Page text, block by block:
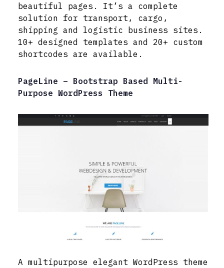
beautiful pages. It’s a complete
solution for transport, cargo,
shipping and logistic business sites.
10+ designed templates and 20+ custom
shortcodes are available.
PageLine – Bootstrap Based Multi-
Purpose WordPress Theme
A multipurpose elegant WordPress theme